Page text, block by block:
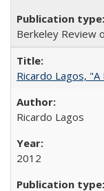
Berkeley Review
Ricardo Lagos,
Ricardo Lagos
2012